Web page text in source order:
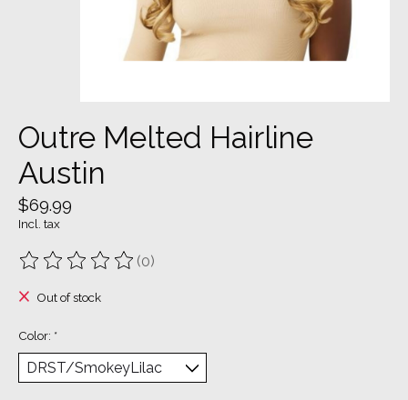
Outre Melted Hairline
Austin
$69.99
Incl. tax
The rating of this product is
(0)
Out of stock
Color: *